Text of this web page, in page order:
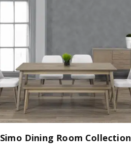
Simo Dining Room Collection